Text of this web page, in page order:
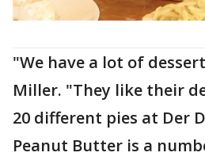
"We have a lot of
Miller. "They like their
20 different pies at Der
Peanut Butter is a